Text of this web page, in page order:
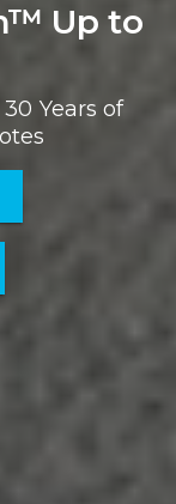
Up to
Years of